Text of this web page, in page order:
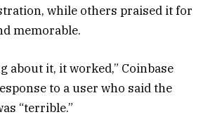
while others praised it for
memorable.
about it, it worked,” Coinbase
to a user who said the
“terrible.”